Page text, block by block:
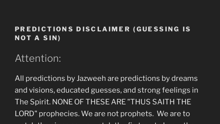
PREDICTIONS DISCLAIMER (GUESSING IS
NOT A SIN)
Attention:
All predictions by Jazweeh are predictions by dreams
and visions, educated guesses, and strong feelings in
The Spirit. NONE OF THESE ARE "THUS SAITH THE
LORD" prophecies. We are not prophets. We are to